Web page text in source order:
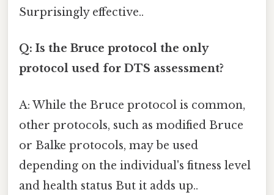
Surprisingly effective..
Q: Is the Bruce protocol the only
protocol used for DTS assessment?
A: While the Bruce protocol is common,
other protocols, such as modified Bruce
or Balke protocols, may be used
depending on the individual's fitness level
and health status But it adds up..